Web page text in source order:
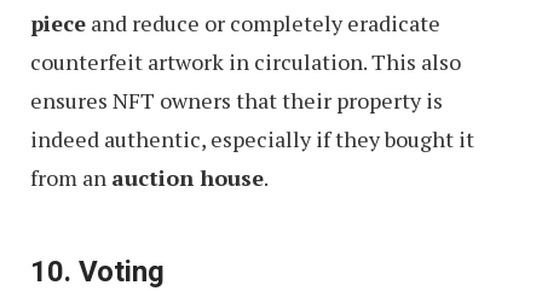
piece and reduce or completely eradicate
counterfeit artwork in circulation. This also
ensures NFT owners that their property is
indeed authentic, especially if they bought it
from an auction house.
10. Voting